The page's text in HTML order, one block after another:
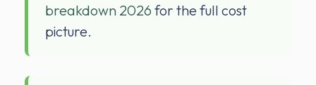
breakdown 2026 for the full cost
picture.